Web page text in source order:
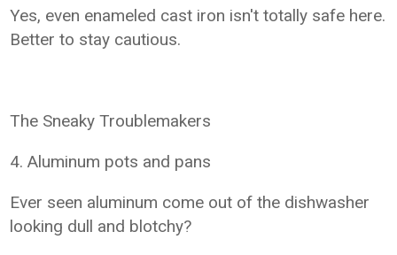
Yes, even enameled cast iron isn't totally safe here.
Better to stay cautious.
The Sneaky Troublemakers
4. Aluminum pots and pans
Ever seen aluminum come out of the dishwasher
looking dull and blotchy?